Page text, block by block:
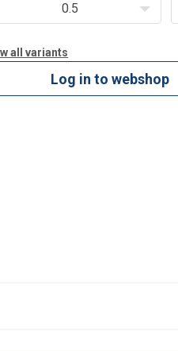
0.5
all variants
Log in to webshop